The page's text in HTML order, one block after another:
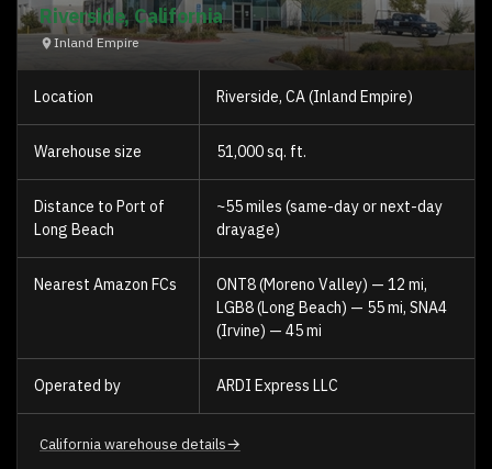
Riverside, California
Inland Empire
Location Riverside, CA (Inland Empire)
Warehouse size 51,000 sq. ft.
Distance to Port of
Long Beach
~55 miles (same-day or next-day
drayage)
Nearest Amazon FCs
ONT8 (Moreno Valley) — 12 mi,
LGB8 (Long Beach) — 55 mi, SNA4
(Irvine) — 45 mi
Operated by ARDI Express LLC
California warehouse details→